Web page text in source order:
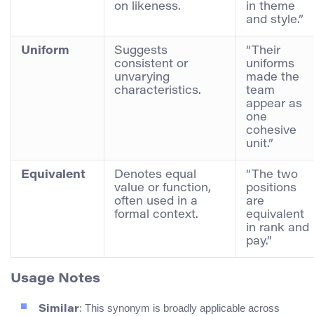
on likeness.
in theme
and style.”
Uniform
Suggests
consistent or
unvarying
characteristics.
“Their
uniforms
made the
team
appear as
one
cohesive
unit.”
Equivalent
Denotes equal
value or function,
often used in a
formal context.
“The two
positions
are
equivalent
in rank and
pay.”
Usage Notes
Similar: This synonym is broadly applicable across